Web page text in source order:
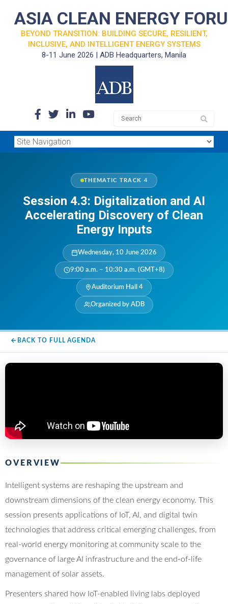
ASIA CLEAN ENERGY
BEYOND TRANSITION: BUILDING SECURE, RESILIENT,
INCLUSIVE, AND INTELLIGENT ENERGY SYSTEMS
8-11 June 2026 | ADB Headquarters, Manila
THEMATIC TRACK 4
Session 4.3: Digitalization and AI
Accelerating Discovery of Clean
Energy Inputs
Wednesday, 10 June 2026
9:00 a.m. – 10:30 a.m. (GMT+8)
Auditorium Hall 4
Organized by ADB
BACK TO FULL AGENDA
OVERVIEW
Intelligent systems are reshaping the upstream and
downstream dimensions of the clean energy economy. This
session presents applications of IoT, AI, and digital twin
technologies that address critical emerging challenges, from
real-world energy monitoring at community scale to the
governance of large AI infrastructure and the end-of-life
management of solar assets.
Presenters shared how IoT-enabled living labs deployed